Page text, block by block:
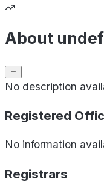
About
No description
Registered
No information
Registrars